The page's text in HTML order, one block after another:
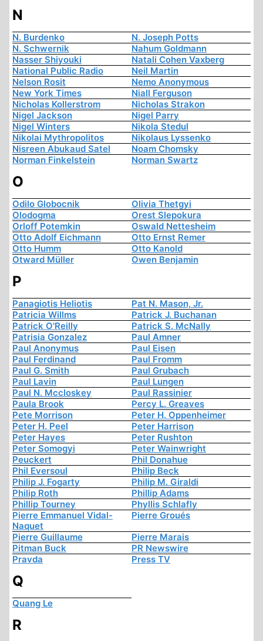
N
N. Burdenko
N. Joseph Potts
N. Schwernik
Nahum Goldmann
Nasser Shiyouki
Natali Cohen Vaxberg
National Public Radio
Neil Martin
Nelson Rosit
Nemo Anonymous
New York Times
Niall Ferguson
Nicholas Kollerstrom
Nicholas Strakon
Nigel Jackson
Nigel Parry
Nigel Winters
Nikola Stedul
Nikolai Mythropolitos
Nikolaus Lyssenko
Nisreen Abukaud Satel
Noam Chomsky
Norman Finkelstein
Norman Swartz
O
Odilo Globocnik
Olivia Thetgyi
Olodogma
Orest Slepokura
Orloff Potemkin
Oswald Nettesheim
Otto Adolf Eichmann
Otto Ernst Remer
Otto Humm
Otto Kanold
Otward Müller
Owen Benjamin
P
Panagiotis Heliotis
Pat N. Mason, Jr.
Patricia Willms
Patrick J. Buchanan
Patrick O'Reilly
Patrick S. McNally
Patrisia Gonzalez
Paul Amner
Paul Anonymus
Paul Eisen
Paul Ferdinand
Paul Fromm
Paul G. Smith
Paul Grubach
Paul Lavin
Paul Lungen
Paul N. Mccloskey
Paul Rassinier
Paula Brook
Percy L. Greaves
Pete Morrison
Peter H. Oppenheimer
Peter H. Peel
Peter Harrison
Peter Hayes
Peter Rushton
Peter Somogyi
Peter Wainwright
Peuckert
Phil Donahue
Phil Eversoul
Philip Beck
Philip J. Fogarty
Philip M. Giraldi
Philip Roth
Phillip Adams
Phillip Tourney
Phyllis Schlafly
Pierre Emmanuel Vidal-
Naquet
Pierre Groués
Pierre Guillaume
Pierre Marais
Pitman Buck
PR Newswire
Pravda
Press TV
Q
Quang Le
R